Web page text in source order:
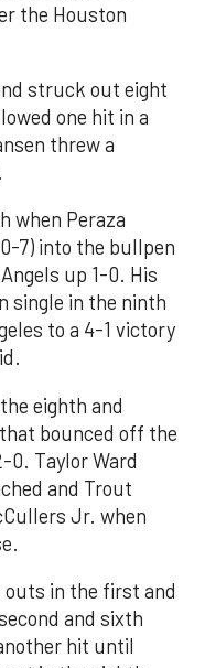
the Houston
struck out eight
one hit in a
threw a
when Peraza
7) into the bullpen
up 1-0. His
single in the ninth
to a 4-1 victory
eighth and
bounced off the
Taylor Ward
and Trout
Jr. when
outs in the first and
and sixth
hit until